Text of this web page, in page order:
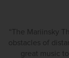
“The Mariinsky
obstacles of
great music